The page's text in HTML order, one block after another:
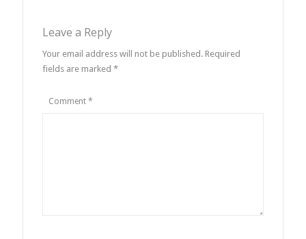
Leave a Reply
Your email address will not be published. Required
fields are marked *
Comment *